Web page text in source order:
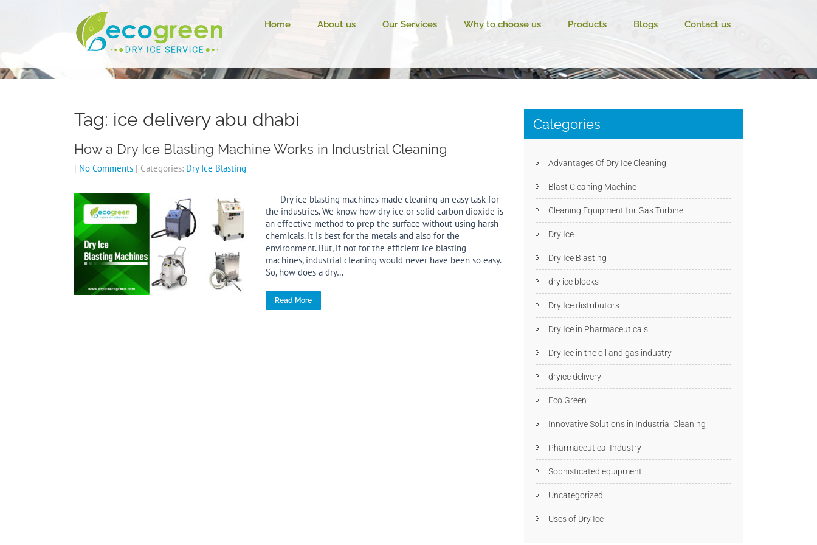
Home About us Our Services Why to choose us Products Blogs Contact us
Tag: ice delivery abu dhabi
How a Dry Ice Blasting Machine Works in Industrial Cleaning
| No Comments | Categories: Dry Ice Blasting
Dry ice blasting machines made cleaning an easy task for
the industries. We know how dry ice or solid carbon dioxide is
an effective method to prep the surface without using harsh
chemicals. It is best for the metals and also for the
environment. But, if not for the efficient ice blasting
machines, industrial cleaning would never have been so easy.
So, how does a dry…
Read More
Categories
Advantages Of Dry Ice Cleaning
Blast Cleaning Machine
Cleaning Equipment for Gas Turbine
Dry Ice
Dry Ice Blasting
dry ice blocks
Dry Ice distributors
Dry Ice in Pharmaceuticals
Dry Ice in the oil and gas industry
dryice delivery
Eco Green
Innovative Solutions in Industrial Cleaning
Pharmaceutical Industry
Sophisticated equipment
Uncategorized
Uses of Dry Ice